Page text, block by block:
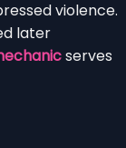
violence.
later
serves